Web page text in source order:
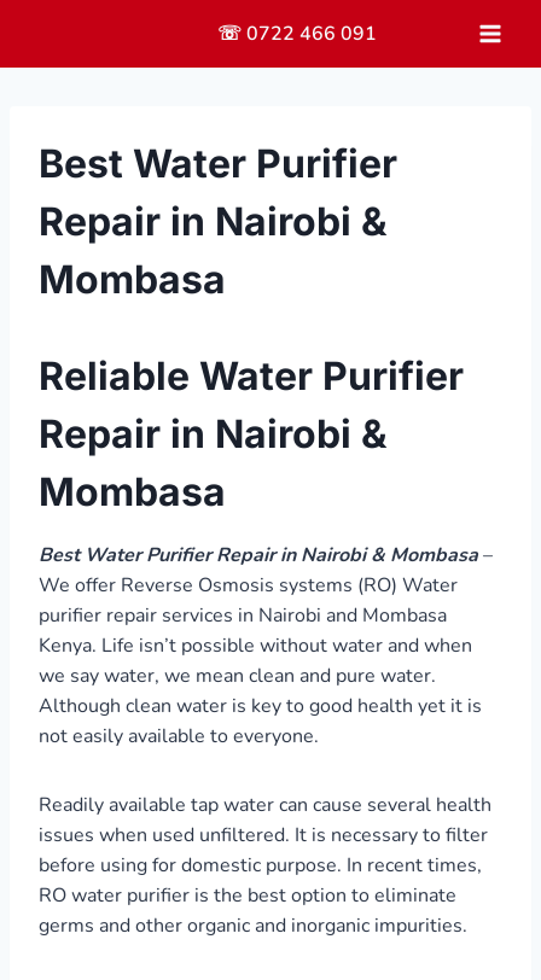
content
☏ 0722 466 091
Best Water Purifier
Repair in Nairobi &
Mombasa
Reliable Water Purifier
Repair in Nairobi &
Mombasa
Best Water Purifier Repair in Nairobi & Mombasa–
We offer Reverse Osmosis systems (RO) Water
purifier repair services in Nairobi and Mombasa
Kenya. Life isn’t possible without water and when
we say water, we mean clean and pure water.
Although clean water is key to good health yet it is
not easily available to everyone.
Readily available tap water can cause several health
issues when used unfiltered. It is necessary to filter
before using for domestic purpose. In recent times,
RO water purifier is the best option to eliminate
germs and other organic and inorganic impurities.